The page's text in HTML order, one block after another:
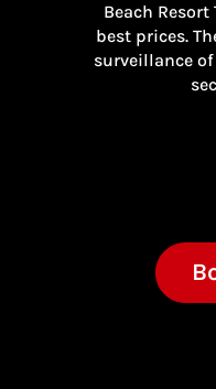
Beach
best prices.
surveillance of